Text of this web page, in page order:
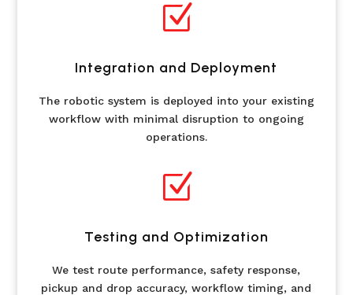
Z
Integration and Deployment
The robotic system is deployed into your existing
workflow with minimal disruption to ongoing
operations.
Z
Testing and Optimization
We test route performance, safety response,
pickup and drop accuracy, workflow timing, and